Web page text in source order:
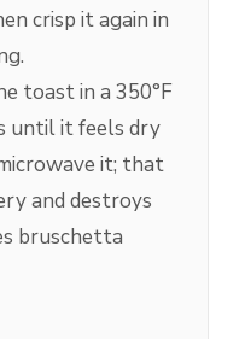
crisp it again in
toast in a 350°F
until it feels dry
it; that
and destroys
bruschetta